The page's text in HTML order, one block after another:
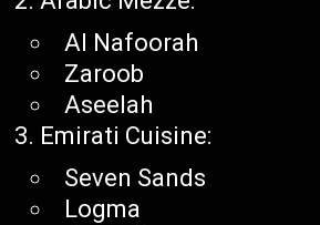
Al Nafoorah
Zaroob
Aseelah
Emirati Cuisine:
Seven Sands
Logma